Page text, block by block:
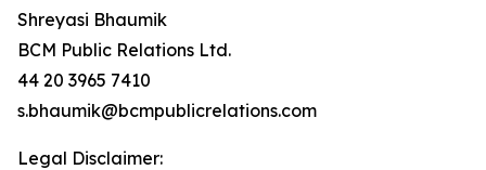
Shreyasi Bhaumik
BCM Public Relations Ltd.
44 20 3965 7410
s.bhaumik@bcmpublicrelations.com
Legal Disclaimer: